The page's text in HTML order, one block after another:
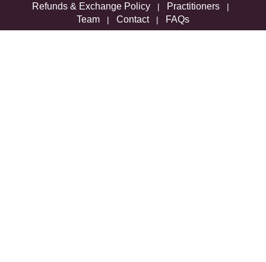
Refunds & Exchange Policy | Practitioners |
Team | Contact| FAQs